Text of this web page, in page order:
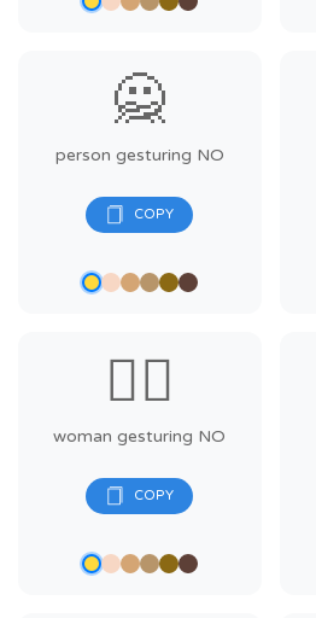
🙅
person gesturing NO
🙅‍♀️
woman gesturing NO